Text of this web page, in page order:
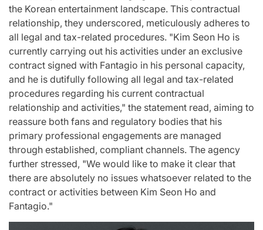
the Korean entertainment landscape. This contractual
relationship, they underscored, meticulously adheres to
all legal and tax-related procedures. "Kim Seon Ho is
currently carrying out his activities under an exclusive
contract signed with Fantagio in his personal capacity,
and he is dutifully following all legal and tax-related
procedures regarding his current contractual
relationship and activities," the statement read, aiming to
reassure both fans and regulatory bodies that his
primary professional engagements are managed
through established, compliant channels. The agency
further stressed, "We would like to make it clear that
there are absolutely no issues whatsoever related to the
contract or activities between Kim Seon Ho and
Fantagio."